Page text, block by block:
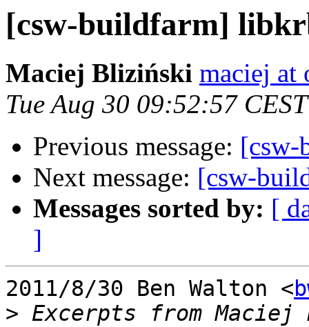
[csw-buildfarm]
Maciej Bliziński maciej at
Tue Aug 30 09:52:57
Previous message: [csw-
Next message: [csw-
Messages sorted by: [
]
2011/8/30 Ben Walton <
> Excerpts from Maciej